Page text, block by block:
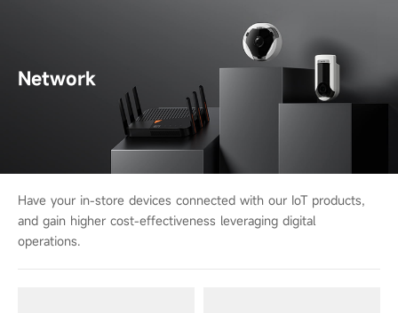
Network
Have your in-store devices connected with our IoT products,
and gain higher cost-effectiveness leveraging digital
operations.